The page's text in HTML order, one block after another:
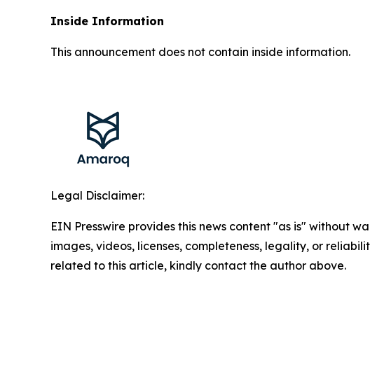
Inside Information
This announcement does not contain inside information.
Legal Disclaimer:
EIN Presswire provides this news content "as is" without
images, videos, licenses, completeness, legality, or
related to this article, kindly contact the author above.